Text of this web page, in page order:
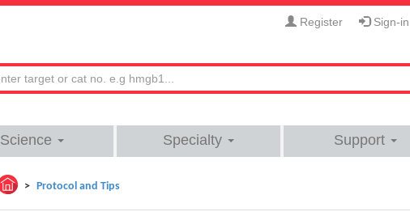
Register Sign-in
Science Specialty Support
Protocol and Tips